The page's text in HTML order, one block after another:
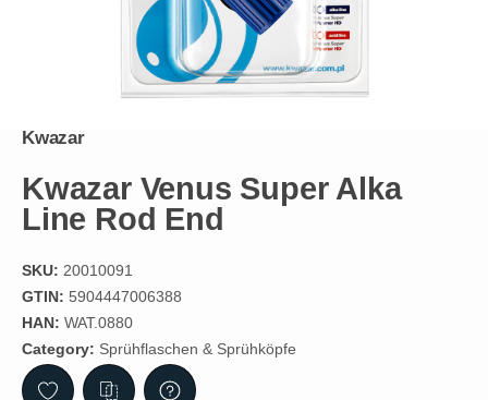
Kwazar
Kwazar Venus Super Alka
Line Rod End
SKU: 20010091
GTIN: 5904447006388
HAN: WAT.0880
Category: Sprühflaschen & Sprühköpfe